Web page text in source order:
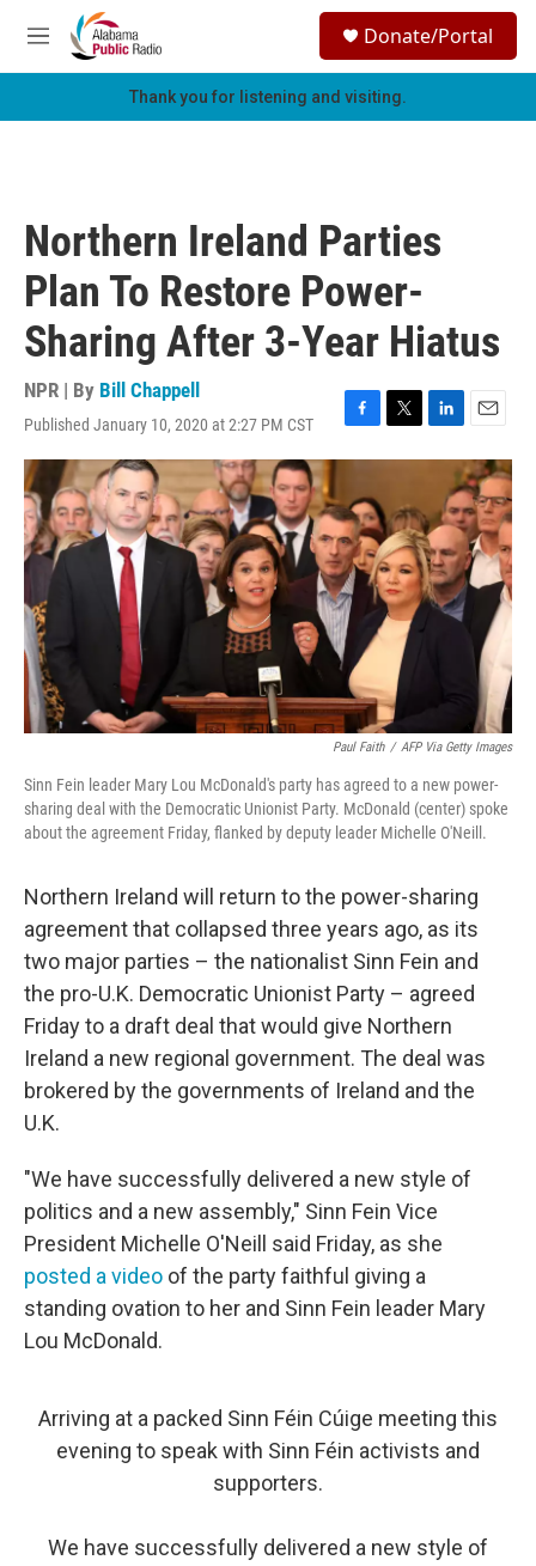
Skip to main content
M
e
h
Donate/Portal
Thank you for listening and visiting.
Northern Ireland Parties
Plan To Restore Power-
Sharing After 3-Year Hiatus
NPR | By Bill Chappell
Published January 10, 2020 at 2:27 PM CST
F
a
e
b
o
o
k
T
w
t
e
r
L
i
e
d
I
n
E
m
a
i
l
Paul Faith / AFP Via Getty Images
Sinn Fein leader Mary Lou McDonald's party has agreed to a new power-
sharing deal with the Democratic Unionist Party. McDonald (center) spoke
about the agreement Friday, flanked by deputy leader Michelle O'Neill.
Northern Ireland will return to the power-sharing
agreement that collapsed three years ago, as its
two major parties – the nationalist Sinn Fein and
the pro-U.K. Democratic Unionist Party – agreed
Friday to a draft deal that would give Northern
Ireland a new regional government. The deal was
brokered by the governments of Ireland and the
U.K.
"We have successfully delivered a new style of
politics and a new assembly," Sinn Fein Vice
President Michelle O'Neill said Friday, as she
posted a video of the party faithful giving a
standing ovation to her and Sinn Fein leader Mary
Lou McDonald.
Arriving at a packed Sinn Féin Cúige meeting this
evening to speak with Sinn Féin activists and
supporters.
We have successfully delivered a new style of